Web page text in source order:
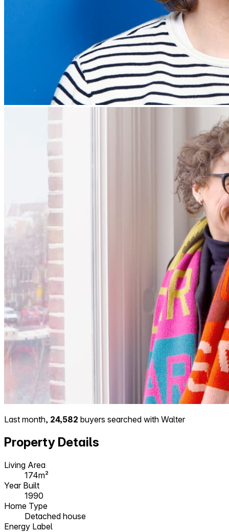
Last month, 24,582 buyers searched with Walter
Property Details
Living Area
174m²
Year Built
1990
Home Type
Detached house
Energy Label